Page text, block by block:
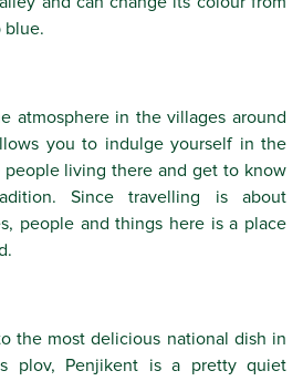
blue.
atmosphere in the villages around
you to indulge yourself in the
living there and get to know
Since travelling is about
people and things here is a place
the most delicious national dish in
plov, Penjikent is a pretty quiet